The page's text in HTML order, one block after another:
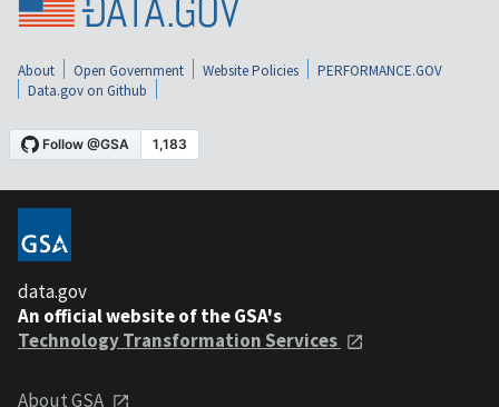
About Open Government Website Policies
PERFORMANCE.GOV
Data.gov on Github
data.gov
An official website of the GSA's
Technology Transformation Services
About GSA